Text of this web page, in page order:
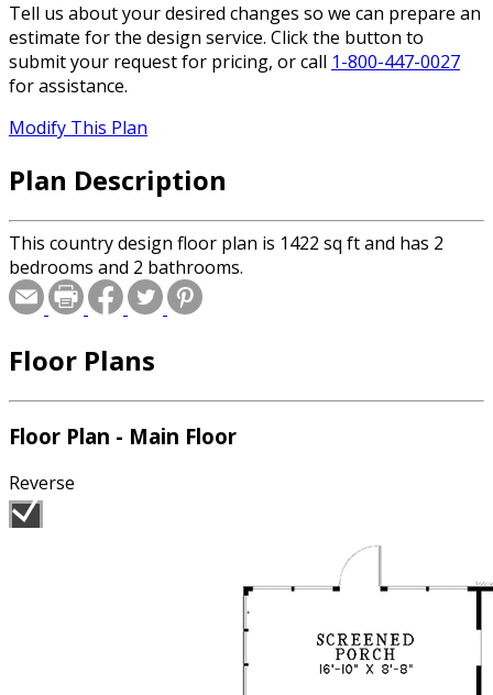
Tell us about your desired changes so we can prepare an
estimate for the design service. Click the button to
submit your request for pricing, or call 1-800-447-0027
for assistance.
Modify This Plan
Plan Description
This country design floor plan is 1422 sq ft and has 2
bedrooms and 2 bathrooms.
Floor Plans
Floor Plan - Main Floor
Reverse